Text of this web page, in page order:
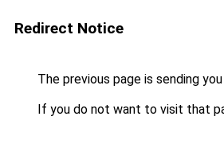
Redirect Notice
The previous page is sending
If you do not want to visit that